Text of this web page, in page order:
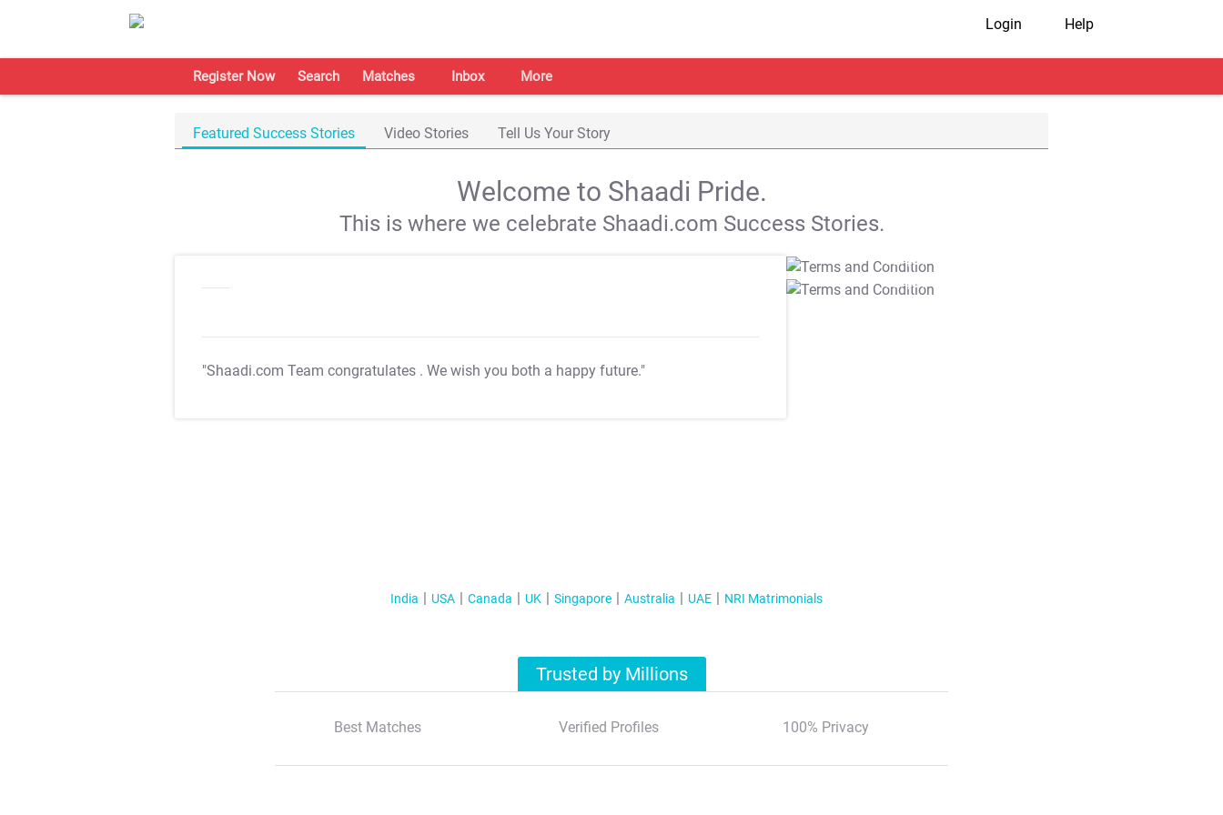
Login Help
Register Now Search Matches Inbox More
Featured Success Stories Video Stories Tell Us Your Story
Welcome to Shaadi Pride.
This is where we celebrate Shaadi.com Success Stories.
"Shaadi.com Team congratulates . We wish you both a happy future."
T&C Apply
T&C Apply
India USA Canada UK Singapore Australia UAE NRI Matrimonials
Trusted by Millions
Best Matches Verified Profiles 100% Privacy